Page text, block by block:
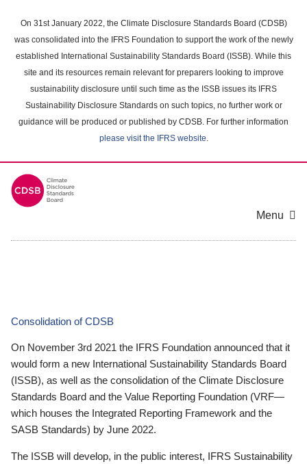
main
content
On 31st January 2022, the Climate Disclosure Standards Board (CDSB)
was consolidated into the IFRS Foundation to support the work of the newly
established International Sustainability Standards Board (ISSB). While this
site and its resources remain relevant for preparers looking to improve
sustainability disclosure until such time as the ISSB issues its IFRS
Sustainability Disclosure Standards on such topics, no further work or
guidance will be produced or published by CDSB. For further information
please visit the IFRS website.
Menu
Consolidation of CDSB
On November 3rd 2021 the IFRS Foundation announced that it
would form a new International Sustainability Standards Board
(ISSB), as well as the consolidation of the Climate Disclosure
Standards Board and the Value Reporting Foundation (VRF—
which houses the Integrated Reporting Framework and the
SASB Standards) by June 2022.
The ISSB will develop, in the public interest, IFRS Sustainability